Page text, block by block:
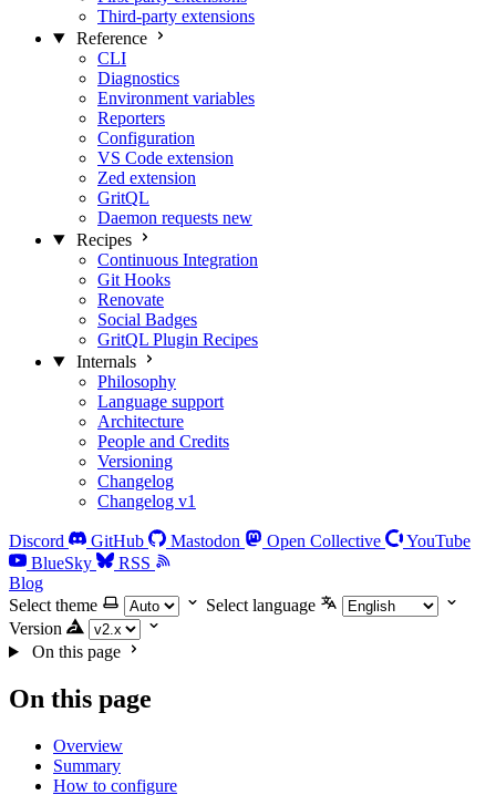
Third-party extensions
Reference
CLI
Diagnostics
Environment variables
Reporters
Configuration
VS Code extension
Zed extension
GritQL
Daemon requests new
Recipes
Continuous Integration
Git Hooks
Renovate
Social Badges
GritQL Plugin Recipes
Internals
Philosophy
Language support
Architecture
People and Credits
Versioning
Changelog
Changelog v1
Discord GitHub Mastodon Open Collective
YouTube
BlueSky
RSS
Blog
Select theme
Select language
Version
On this page
On this page
Overview
Summary
How to configure